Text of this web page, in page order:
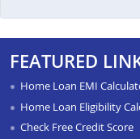
Home Loan In
Home Loan In
FEATURED
Home Loan EMI
Home Loan Eligibility
Check Free Credit Score